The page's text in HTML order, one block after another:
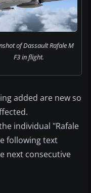
of Dassault Rafale M
F3 in flight.
added are new so
individual "Rafale
following text
next consecutive